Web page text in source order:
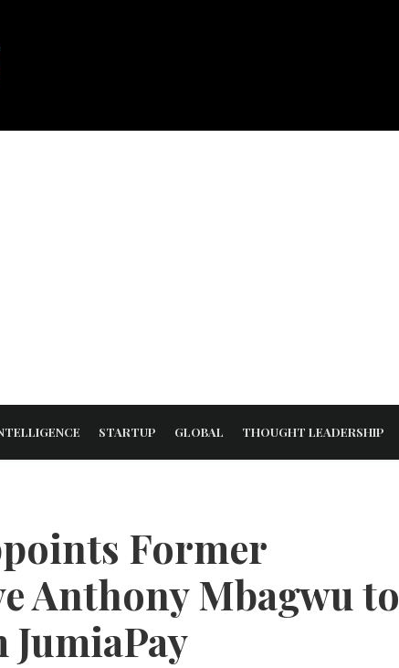
STARTUP GLOBAL THOUGHT LEADERSHIP
Former
Anthony Mbagwu to